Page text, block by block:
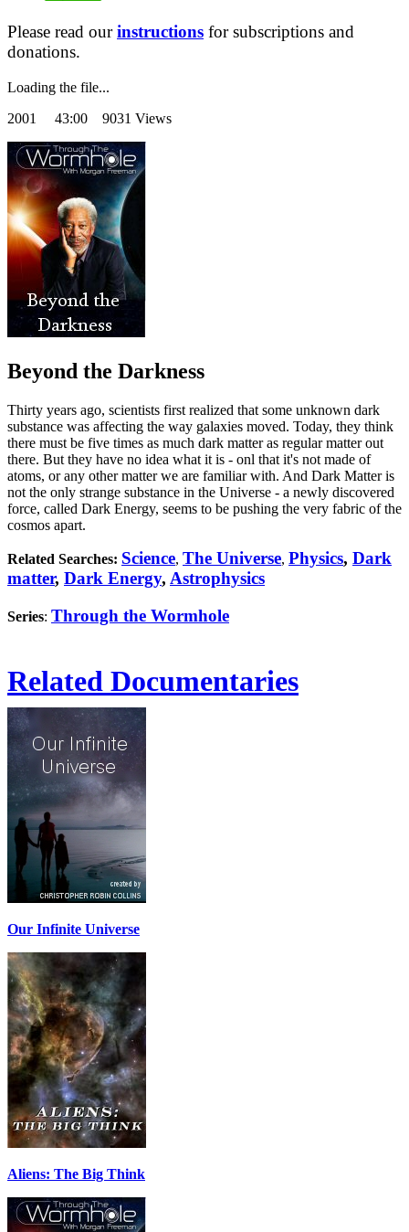
Please read ourinstructions for subscriptions and
donations.
Loading the file...
2001 43:00 9031 Views
Beyond the Darkness
Thirty years ago, scientists first realized that some unknown dark
substance was affecting the way galaxies moved. Today, they think
there must be five times as much dark matter as regular matter out
there. But they have no idea what it is - onl that it's not made of
atoms, or any other matter we are familiar with. And Dark Matter is
not the only strange substance in the Universe - a newly discovered
force, called Dark Energy, seems to be pushing the very fabric of the
cosmos apart.
Related Searches: Science, The Universe, Physics, Dark
matter, Dark Energy, Astrophysics
Series: Through the Wormhole
Related Documentaries
Our Infinite Universe
Aliens: The Big Think